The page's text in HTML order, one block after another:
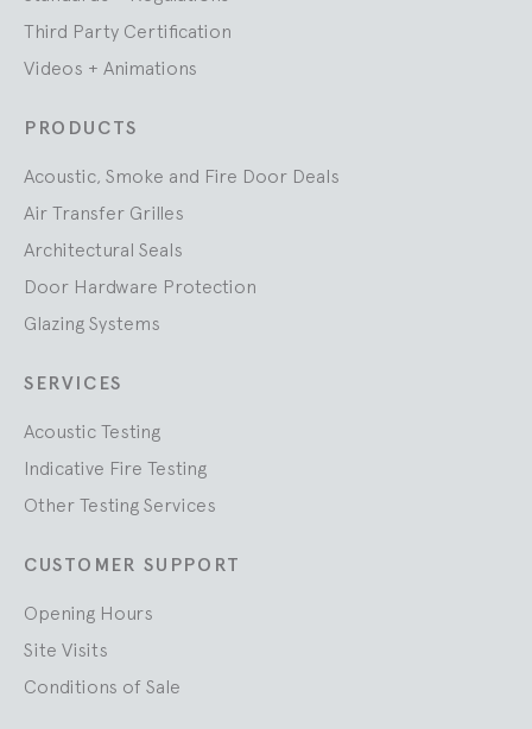
Third Party Certification
Videos + Animations
PRODUCTS
Acoustic, Smoke and Fire Door Deals
Air Transfer Grilles
Architectural Seals
Door Hardware Protection
Glazing Systems
SERVICES
Acoustic Testing
Indicative Fire Testing
Other Testing Services
CUSTOMER SUPPORT
Opening Hours
Site Visits
Conditions of Sale